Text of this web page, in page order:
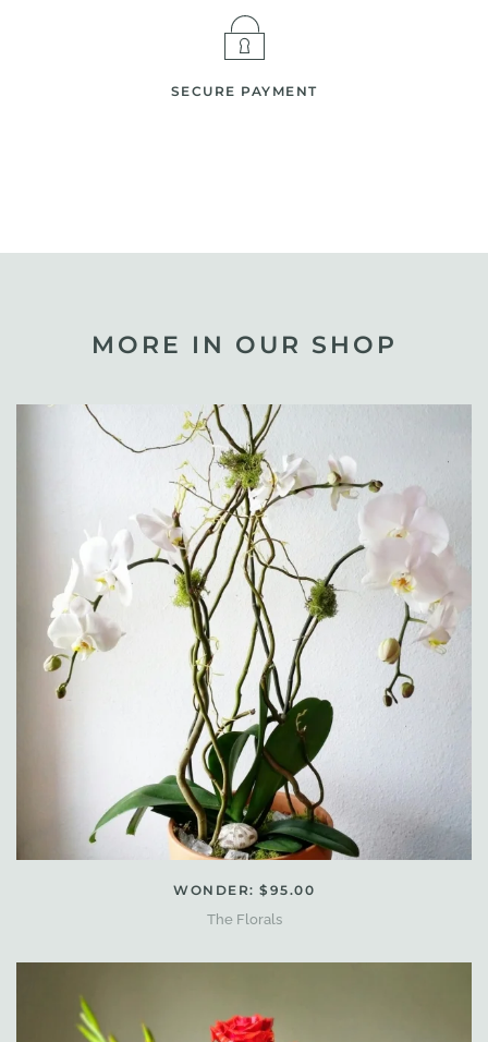
SECURE PAYMENT
MORE IN OUR SHOP
WONDER: $95.00
The Florals